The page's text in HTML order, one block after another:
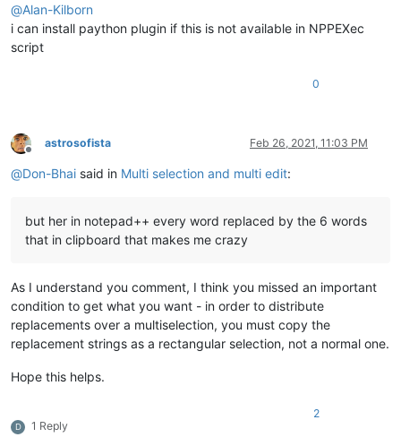
@Alan-Kilborn
i can install paython plugin if this is not available in NPPEXec
script
0
Offline
astrosofista Feb 26, 2021, 11:03 PM
@Don-Bhai said in Multi selection and multi edit:
but her in notepad++ every word replaced by the 6 words
that in clipboard that makes me crazy
As I understand you comment, I think you missed an important
condition to get what you want - in order to distribute
replacements over a multiselection, you must copy the
replacement strings as a rectangular selection, not a normal one.
Hope this helps.
D 1 Reply
2